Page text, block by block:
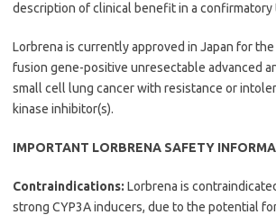
description of clinical benefit in a confirmatory
Lorbrena is currently approved in Japan for
fusion gene-positive unresectable advanced
small cell lung cancer with resistance or
kinase inhibitor(s).
IMPORTANT LORBRENA SAFETY
Contraindications: Lorbrena is
strong CYP3A inducers, due to the potential